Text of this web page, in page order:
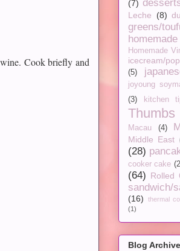
Cook briefly and
(7)
Leche
(8)
greens/
Homemade
icecream/
(5)
joyoung
(3)
kitchen
Macau
(4)
Middle East
(28)
cooker cake
(64) Rolled
sandwich/
(16)
thermal
(1)
Blog Archive